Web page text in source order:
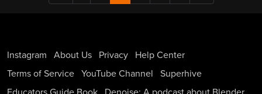
Instagram About Us Privacy
Help Center
Terms of Service YouTube Channel
Superhive